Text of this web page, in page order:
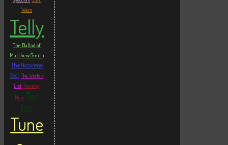
Wars
Telly
The Ballad of
Matthew Smith
The Nazarene
Sect The World's
End Thursday
Next Top
ten
Tune